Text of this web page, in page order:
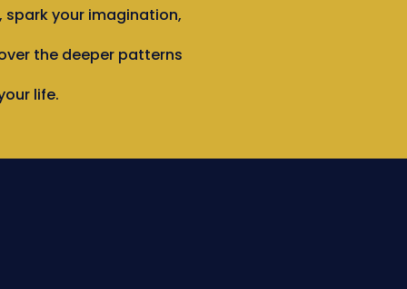
spark your imagination,
the deeper patterns
life.